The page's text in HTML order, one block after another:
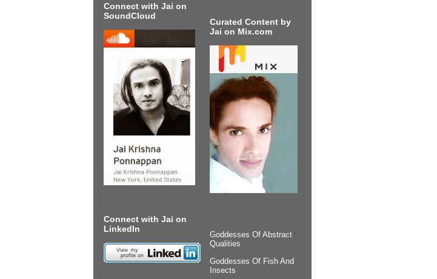
Connect with Jai on
SoundCloud
Connect with Jai on
LinkedIn
Curated Content by
Jai on Mix.com
Goddesses Of Abstract
Qualities
Goddesses Of Fish And
Insects